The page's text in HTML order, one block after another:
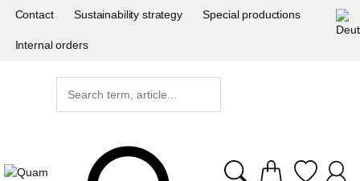
Contact Sustainability strategy Special productions
Internal orders